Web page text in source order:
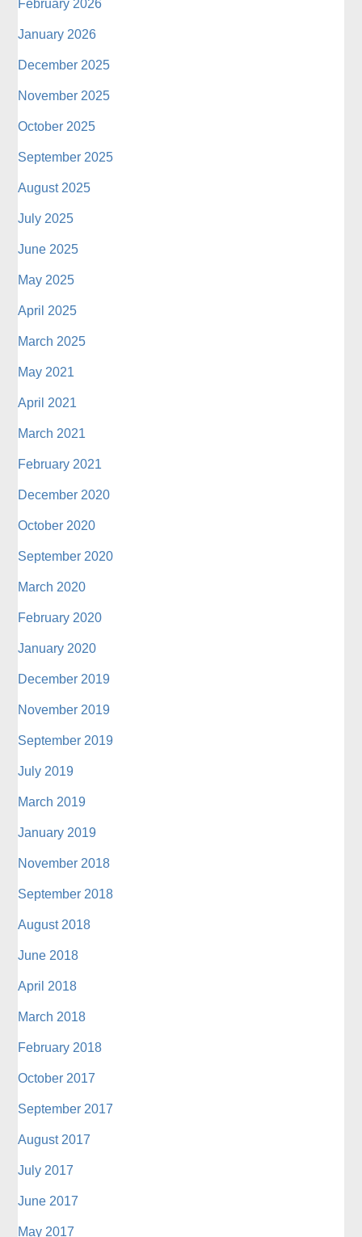
February 2026
January 2026
December 2025
November 2025
October 2025
September 2025
August 2025
July 2025
June 2025
May 2025
April 2025
March 2025
May 2021
April 2021
March 2021
February 2021
December 2020
October 2020
September 2020
March 2020
February 2020
January 2020
December 2019
November 2019
September 2019
July 2019
March 2019
January 2019
November 2018
September 2018
August 2018
June 2018
April 2018
March 2018
February 2018
October 2017
September 2017
August 2017
July 2017
June 2017
May 2017